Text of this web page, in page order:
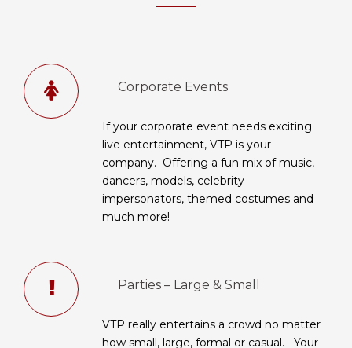
Corporate Events
If your corporate event needs exciting
live entertainment, VTP is your
company. Offering a fun mix of music,
dancers, models, celebrity
impersonators, themed costumes and
much more!
Parties – Large & Small
VTP really entertains a crowd no matter
how small, large, formal or casual. Your